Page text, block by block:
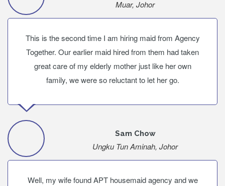
Muar, Johor
This is the second time I am hiring maid from Agency
Together. Our earlier maid hired from them had taken
great care of my elderly mother just like her own
family, we were so reluctant to let her go.
Sam Chow
Ungku Tun Aminah, Johor
Well, my wife found APT housemaid agency and we